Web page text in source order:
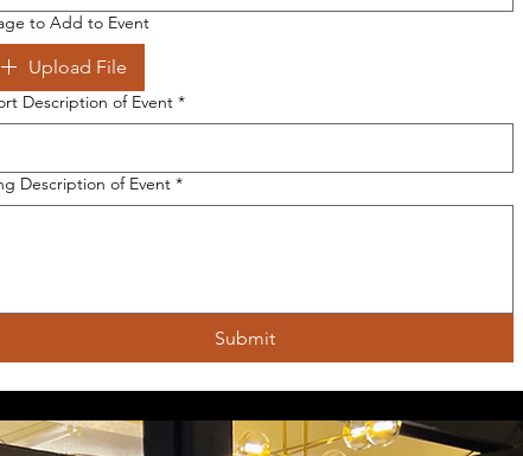
to Add to Event
Upload File
Description of Event *
Description of Event *
Submit